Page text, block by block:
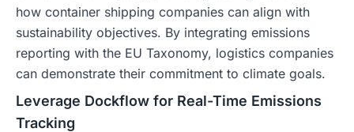
how container shipping companies can align with
sustainability objectives. By integrating emissions
reporting with the EU Taxonomy, logistics companies
can demonstrate their commitment to climate goals.
Leverage Dockflow for Real-Time Emissions
Tracking